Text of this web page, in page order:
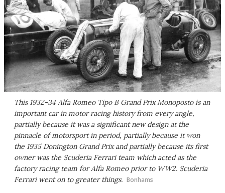
This 1932-34 Alfa Romeo Tipo B Grand Prix Monoposto is an
important car in motor racing history from every angle,
partially because it was a significant new design at the
pinnacle of motorsport in period, partially because it won
the 1935 Donington Grand Prix and partially because its first
owner was the Scuderia Ferrari team which acted as the
factory racing team for Alfa Romeo prior to WW2. Scuderia
Ferrari went on to greater things. Bonhams